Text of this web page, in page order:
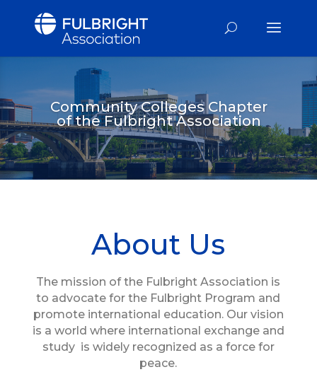
Community Colleges Chapter
of the Fulbright Association
About Us
The mission of the Fulbright Association is
to advocate for the Fulbright Program and
promote international education. Our vision
is a world where international exchange and
study is widely recognized as a force for
peace.